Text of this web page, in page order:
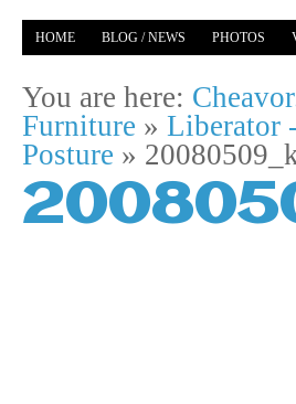
HOME BLOG / NEWS PHOTOS
You are here:
Furniture » Liberator
Posture »